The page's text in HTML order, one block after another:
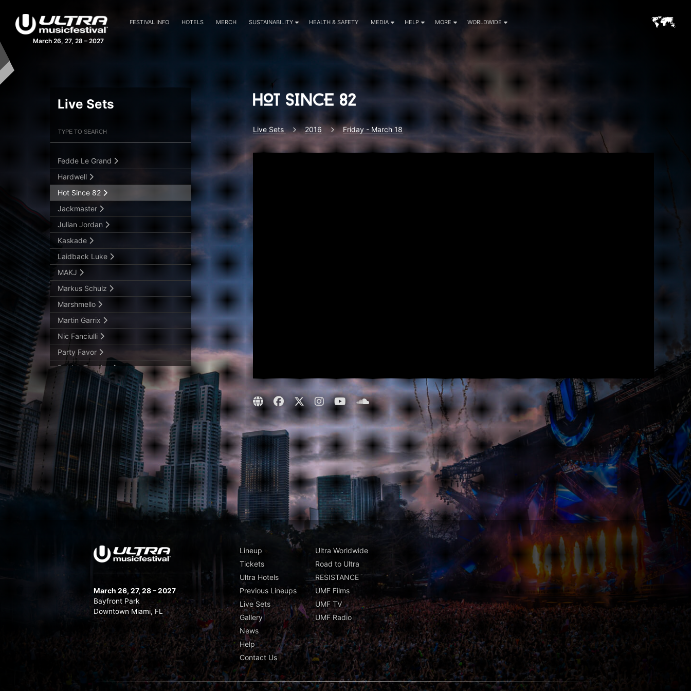
March 26, 27, 28 – 2027
FESTIVAL INFO HOTELS MERCH SUSTAINABILITY HEALTH & SAFETY MEDIA HELP MORE WORLDWIDE
Live Sets 2016 Friday - March 18
Live Sets
Submit Search
Borgeous
Carnage
David Guetta
DJ Snake
Dubfire
DVBBS
Fedde Le Grand
Hardwell
Hot Since 82
Jackmaster
Julian Jordan
Kaskade
Laidback Luke
MAKJ
Markus Schulz
Marshmello
Martin Garrix
Nic Fanciulli
Party Favor
Patrick Topping
Pendulum – Knife Party
Raiden
Sasha
Steve Angello
Tchami
The Chainsmokers
Tiësto (Sunset Slot)
Vicetone
March 26, 27, 28 – 2027
Bayfront Park
Downtown Miami, FL
Lineup
Tickets
Ultra Hotels
Previous Lineups
Live Sets
Gallery
News
Help
Contact Us
Ultra Worldwide
Road to Ultra
RESISTANCE
UMF Films
UMF TV
UMF Radio